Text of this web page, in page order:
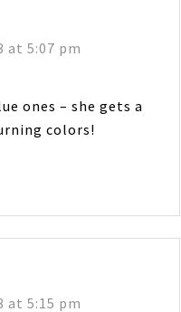
at 5:07 pm
ones – she gets a
colors!
at 5:15 pm